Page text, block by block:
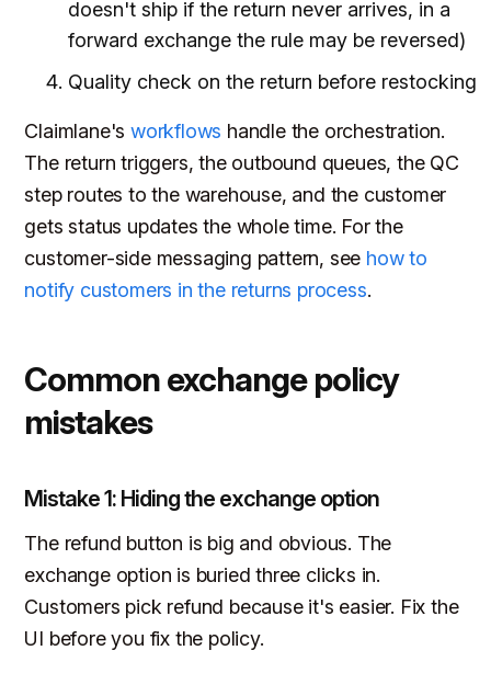
doesn't ship if the return never arrives, in a
forward exchange the rule may be reversed)
Quality check on the return before restocking
Claimlane'sworkflows handle the orchestration.
The return triggers, the outbound queues, the QC
step routes to the warehouse, and the customer
gets status updates the whole time. For the
customer-side messaging pattern, see how to
notify customers in the returns process.
Common exchange policy
mistakes
Mistake 1: Hiding the exchange option
The refund button is big and obvious. The
exchange option is buried three clicks in.
Customers pick refund because it's easier. Fix the
UI before you fix the policy.